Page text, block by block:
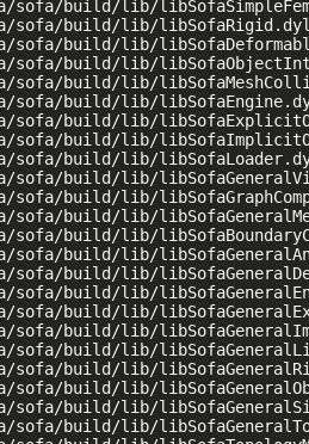
sofa/build/lib/
sofa/build/lib/
sofa/build/lib/
sofa/build/lib/
sofa/build/lib/
sofa/build/lib/
sofa/build/lib/
sofa/build/lib/
sofa/build/lib/
sofa/build/lib/
build/lib/
sofa/build/lib/
sofa/build/lib/
sofa/build/lib/
sofa/build/lib/
sofa/build/lib/
sofa/build/lib/
sofa/build/lib/
sofa/build/lib/
sofa/build/lib/
sofa/build/lib/
sofa/build/lib/
sofa/build/lib/